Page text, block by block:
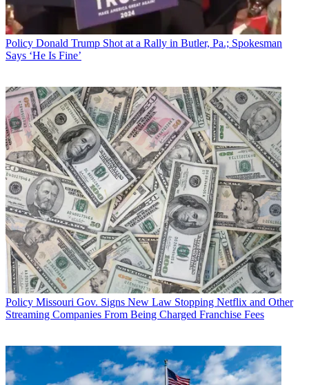
Sign up below
* To subscribe, you must consent to
Future’s privacy policy.
By submitting your information you agree to the
She said according to a PricewaterhouseCoopers study, venture
capitalists invested $5 billion in net-specific companies during the
same quarter.
CATEGORIES
PolicyBusiness
Policy Donald Trump Shot at a Rally in Butler, Pa.; Spokesman
Says ‘He Is Fine’
Policy Missouri Gov. Signs New Law Stopping Netflix and Other
Streaming Companies From Being Charged Franchise Fees